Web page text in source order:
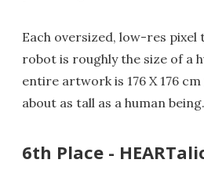
Each oversized, low-res pixel
robot is roughly the size of a
entire artwork is 176 X 176 cm
about as tall as a human being.
6th Place -